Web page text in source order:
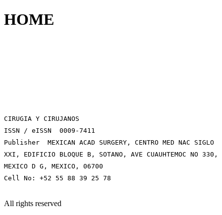
HOME
CIRUGIA Y CIRUJANOS
ISSN / eISSN 0009-7411
Publisher MEXICAN ACAD SURGERY, CENTRO MED NAC SIGLO
XXI, EDIFICIO BLOQUE B, SOTANO, AVE CUAUHTEMOC NO 330,
MEXICO D G, MEXICO, 06700
Cell No: +52 55 88 39 25 78
All rights reserved